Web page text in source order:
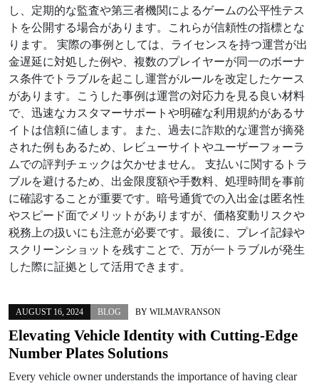
し、定期的な監査や第三者機関によるゲームの公平性テス
トを公開する場合があります。これらが信頼性の指標とな
ります。 実際の事例としては、ライセンスを持つ運営が出
金遅延に対処した例や、複数のプレイヤーが同一のボーナ
ス条件でトラブルを起こし運営がルールを改定したケース
があります。こうした事例は運営の対応力を見る良い材料
で、迅速なカスタマーサポートや明確な利用規約があるサ
イトは信頼に値します。また、過去に詐欺的な運営が摘発
された例もあるため、レビューサイトやユーザーフォーラ
ムでの評判チェックは欠かせません。 支払いに関するトラ
ブルを避けるため、出金限度額や手数料、処理時間を事前
に確認することが重要です。暗号通貨での入出金は匿名性
やスピード面でメリットがありますが、価格変動リスクや
税務上の扱いにも注意が必要です。最後に、プレイ記録や
スクリーンショットを残すことで、万が一トラブルが発生
した際に証拠として活用できます。
AUGUST 16, 2024 BLOG BY WILMAVRANSON
Elevating Vehicle Identity with Cutting-Edge
Number Plates Solutions
Every vehicle owner understands the importance of having clear